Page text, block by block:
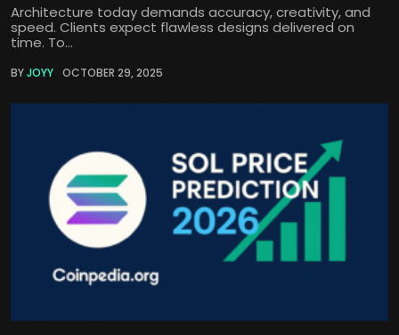
Architecture today demands accuracy, creativity, and
speed. Clients expect flawless designs delivered on
time. To...
BYJOYY OCTOBER 29, 2025